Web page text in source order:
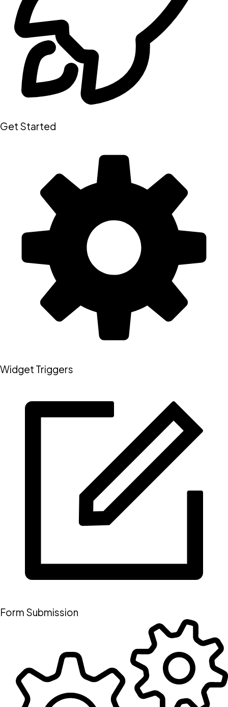
Get Started
Widget Triggers
Form Submission